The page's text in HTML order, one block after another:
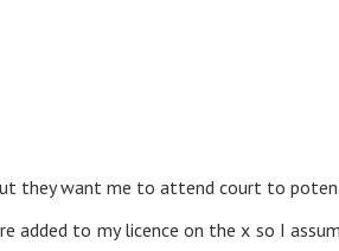
they want me to attend court to
to my licence on the x so I